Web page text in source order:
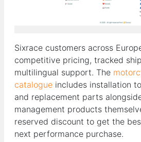
Sixrace customers across
competitive pricing, tracked
multilingual support. The
catalogue includes installation
and replacement parts
management products
reserved discount to get the
next performance purchase.